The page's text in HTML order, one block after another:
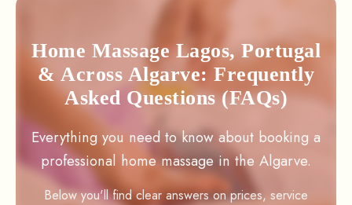
Home Massage Lagos, Portugal
& Across Algarve: Frequently
Asked Questions (FAQs)
Everything you need to know about booking a
professional home massage in the Algarve.
Below you'll find clear answers on prices, service